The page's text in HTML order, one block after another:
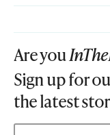
Are you
Sign up for
the latest